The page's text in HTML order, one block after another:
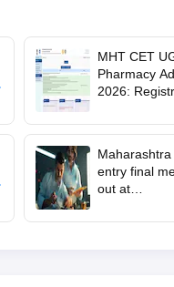
MHT CET
Pharmacy
2026:
August 10
entry final
out at
.in; how to